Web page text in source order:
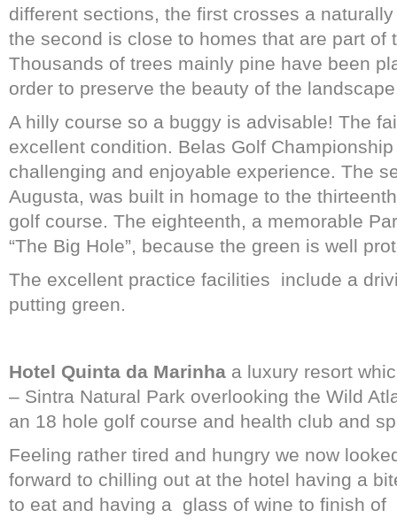
different sections, the first crosses a
the second is close to homes that are part of
Thousands of trees mainly pine have been
order to preserve the beauty of the
A hilly course so a buggy is advisable! The
excellent condition. Belas Golf
challenging and enjoyable experience. The
Augusta, was built in homage to the
golf course. The eighteenth, a memorable
“The Big Hole”, because the green is well
The excellent practice facilities
include a
putting green.
Hotel Quinta da Marinha a luxury resort
– Sintra Natural Park overlooking the Wild
an 18 hole golf course and health club and
Feeling rather tired and hungry we now
forward to chilling out at the hotel having a
to eat and having a
glass of wine to finish of